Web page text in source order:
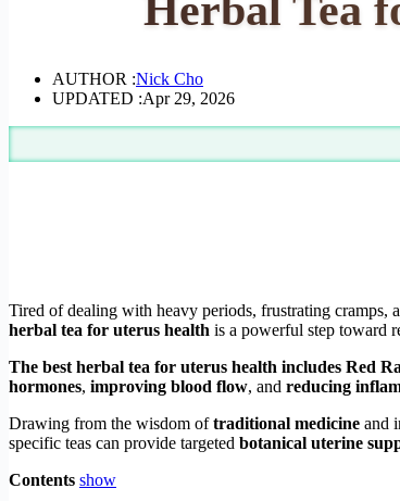
AUTHOR :Nick Cho
UPDATED :Apr 29, 2026
Tired of dealing with heavy periods, frustrating cramps,
herbal tea for uterus health is a powerful step toward
The best herbal tea for uterus health includes Red
hormones, improving blood flow, and reducing
Drawing from the wisdom oftraditional medicine and
specific teas can provide targeted botanical uterine
Contents show